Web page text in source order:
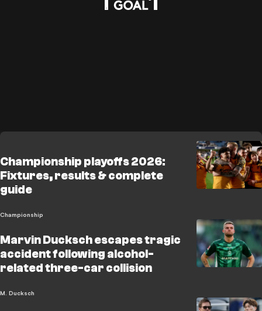
Championship playoffs 2026:
Fixtures, results & complete
guide
Championship
Marvin Ducksch escapes tragic
accident following alcohol-
related three-car collision
M. Ducksch